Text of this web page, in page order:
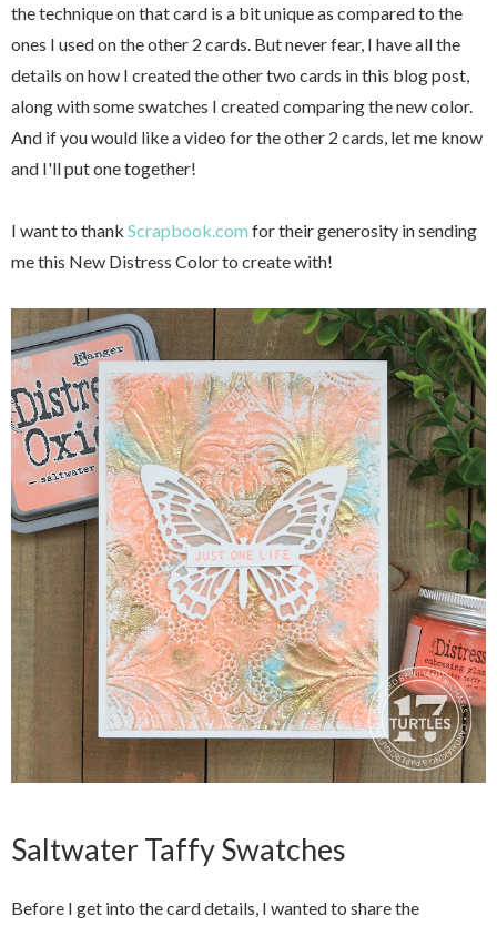
the technique on that card is a bit unique as compared to the
ones I used on the other 2 cards. But never fear, I have all the
details on how I created the other two cards in this blog post,
along with some swatches I created comparing the new color.
And if you would like a video for the other 2 cards, let me know
and I'll put one together!
I want to thank Scrapbook.com for their generosity in sending
me this New Distress Color to create with!
Saltwater Taffy Swatches
Before I get into the card details, I wanted to share the